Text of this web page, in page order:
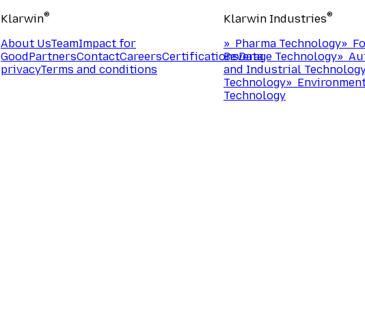
Klarwin®
About UsTeamImpact for
GoodPartnersContactCareersCertificationsData
privacyTerms and conditions
Klarwin Industries®
» Pharma Technology»
Beverage Technology»
and Industrial
Technology»
Technology